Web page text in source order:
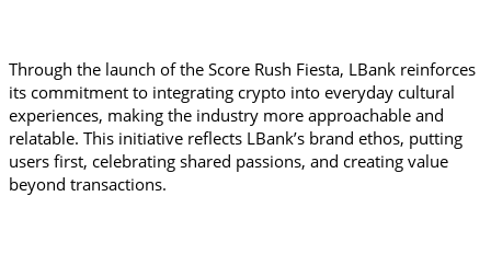
Through the launch of the Score Rush Fiesta, LBank reinforces
its commitment to integrating crypto into everyday cultural
experiences, making the industry more approachable and
relatable. This initiative reflects LBank’s brand ethos, putting
users first, celebrating shared passions, and creating value
beyond transactions.